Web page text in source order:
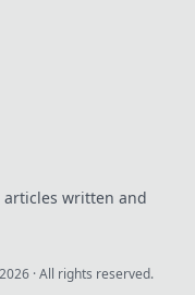
written and
2026 · All rights reserved.